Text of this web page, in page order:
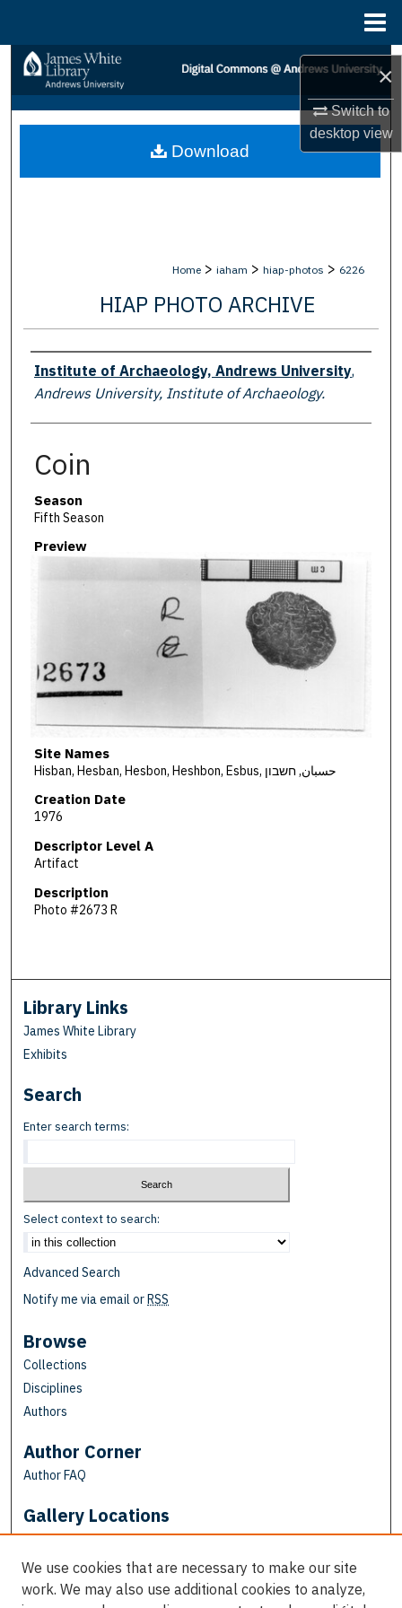
×
Switch to
desktopview
Search
Browse Collections
My Account
Home > iaham > hiap-photos > 6226
HIAP PHOTO ARCHIVE
Creator
Institute of Archaeology, Andrews University,
Andrews University, Institute of Archaeology.
Coin
Season
Fifth Season
Preview
Site Names
Hisban, Hesban, Hesbon, Heshbon, Esbus, حسبان, חשבון
Creation Date
1976
Descriptor Level A
Artifact
Description
Photo #2673 R
Download
Library Links
James White Library
Exhibits
Search
Enter search terms:
Select context to search:
Advanced Search
Notify me via email orRSS
Browse
Collections
Disciplines
Authors
Author Corner
Author FAQ
Gallery Locations
We use cookies that are necessary to make our site
work. We may also use additional cookies to analyze,